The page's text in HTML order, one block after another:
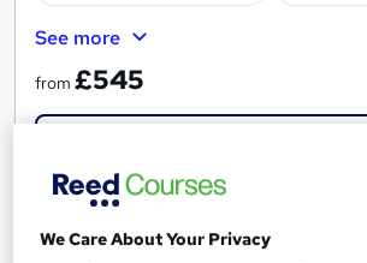
See more
from £545
We Care About Your Privacy